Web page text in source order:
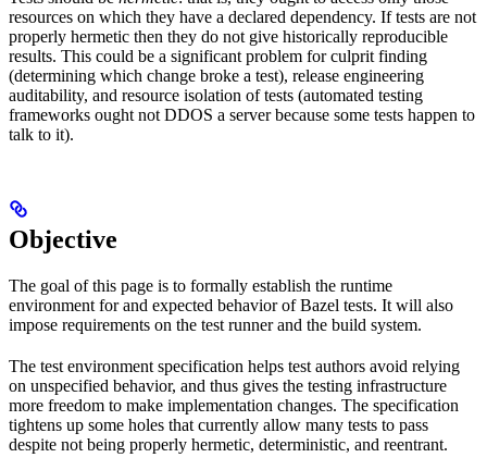
resources on which they have a declared dependency. If tests are not
properly hermetic then they do not give historically reproducible
results. This could be a significant problem for culprit finding
(determining which change broke a test), release engineering
auditability, and resource isolation of tests (automated testing
frameworks ought not DDOS a server because some tests happen to
talk to it).
Objective
The goal of this page is to formally establish the runtime
environment for and expected behavior of Bazel tests. It will also
impose requirements on the test runner and the build system.
The test environment specification helps test authors avoid relying
on unspecified behavior, and thus gives the testing infrastructure
more freedom to make implementation changes. The specification
tightens up some holes that currently allow many tests to pass
despite not being properly hermetic, deterministic, and reentrant.